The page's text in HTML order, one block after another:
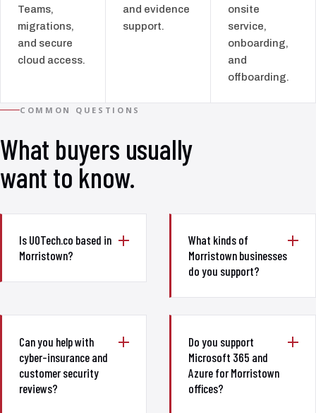
Teams,
migrations,
and secure
cloud access.
and evidence
support.
onsite
service,
onboarding,
and
offboarding.
COMMON QUESTIONS
What buyers usually
want to know.
Is UOTech.co based in
Morristown?
What kinds of
Morristown businesses
do you support?
Can you help with
cyber-insurance and
customer security
reviews?
Do you support
Microsoft 365 and
Azure for Morristown
offices?